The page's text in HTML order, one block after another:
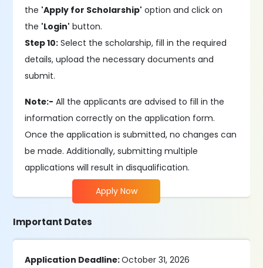
the 'Apply for Scholarship' option and click on
the 'Login' button.
Step 10: Select the scholarship, fill in the required
details, upload the necessary documents and
submit.
Note:- All the applicants are advised to fill in the
information correctly on the application form.
Once the application is submitted, no changes can
be made. Additionally, submitting multiple
applications will result in disqualification.
Apply Now
Important Dates
Application Deadline:October 31, 2026